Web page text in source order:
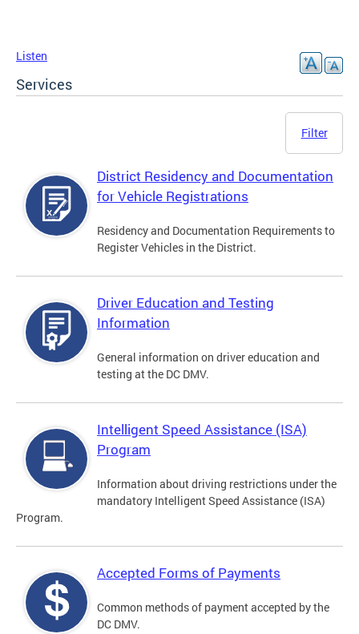
Listen
Services
Filter
District Residency and Documentation
for Vehicle Registrations
Residency and Documentation Requirements to
Register Vehicles in the District.
Driver Education and Testing
Information
General information on driver education and
testing at the DC DMV.
Intelligent Speed Assistance (ISA)
Program
Information about driving restrictions under the
mandatory Intelligent Speed Assistance (ISA)
Program.
Accepted Forms of Payments
Common methods of payment accepted by the
DC DMV.